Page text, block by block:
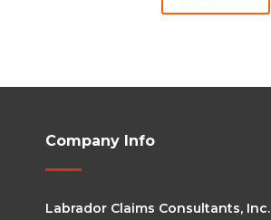
Company Info
Labrador Claims Consultants, Inc.